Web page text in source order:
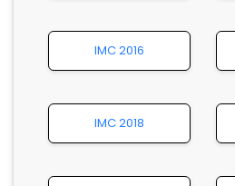
IMC 2016
IMC 2018